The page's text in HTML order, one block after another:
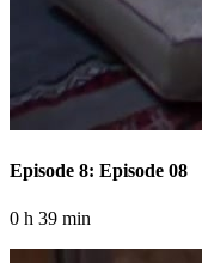
Episode 8: Episode 08
0 h 39 min